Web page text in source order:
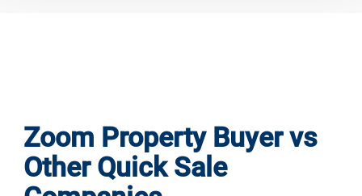
Zoom Property Buyer vs
Other Quick Sale